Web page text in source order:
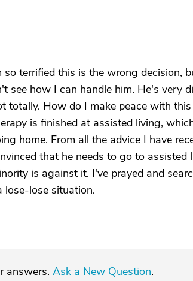
terrified this is the wrong decision,
see how I can handle him. He's very
totally. How do I make peace with
is finished at assisted living,
home. From all the advice I have
that he needs to go to assisted
is against it. I've prayed and
lose-lose situation.
answers. Ask a New Question.